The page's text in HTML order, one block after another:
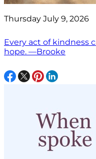
Thursday July 9, 2026
Every act of kindness
hope. —Brooke